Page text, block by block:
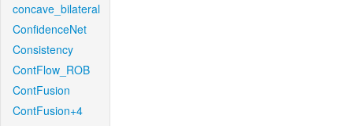
concave_bilateral
ConfidenceNet
Consistency
ContFlow_ROB
ContFusion
ContFusion+4